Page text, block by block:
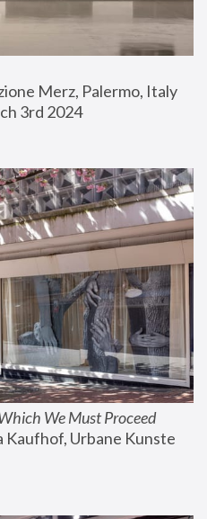
Merz, Palermo, Italy
3rd 2024
We Must Proceed
Kaufhof, Urbane Kunste